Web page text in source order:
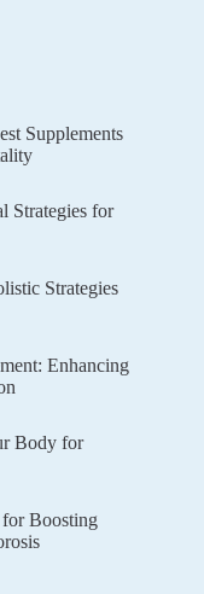
Supplements
Strategies for
Strategies
Enhancing
Body for
for Boosting